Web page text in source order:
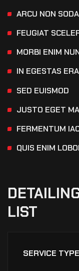
ARCU NON
FEUGIAT
MORBI ENIM
IN EGESTAS
SED EUISMOD
JUSTO EGET
FERMENTUM
QUIS ENIM
LIST
SERVICE TYPE